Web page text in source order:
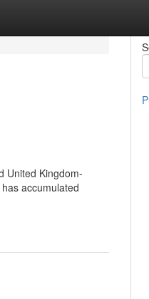
United Kingdom-
accumulated